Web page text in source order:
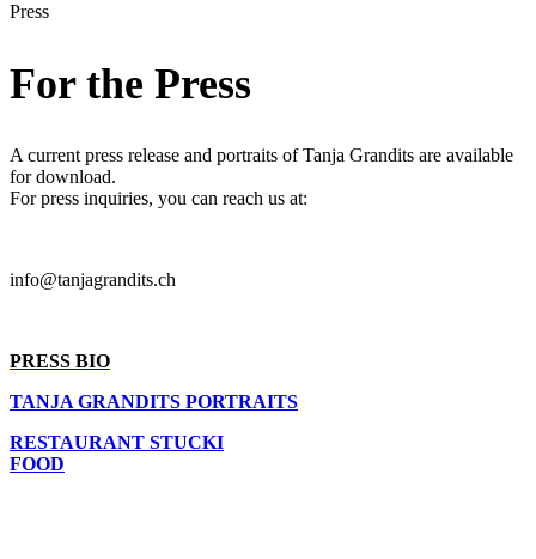
Press
For the Press
A current press release and portraits of Tanja Grandits are available
for download.
For press inquiries, you can reach us at:
info@tanjagrandits.ch
PRESS BIO
TANJA GRANDITS PORTRAITS
RESTAURANT STUCKI
FOOD